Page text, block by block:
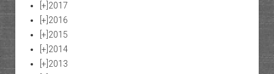
[+] 2017
[+] 2016
[+] 2015
[+] 2014
[+] 2013